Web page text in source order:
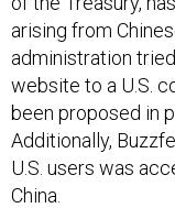
arising from
administration
website to a U.S.
been proposed in
Additionally,
U.S. users was
China.